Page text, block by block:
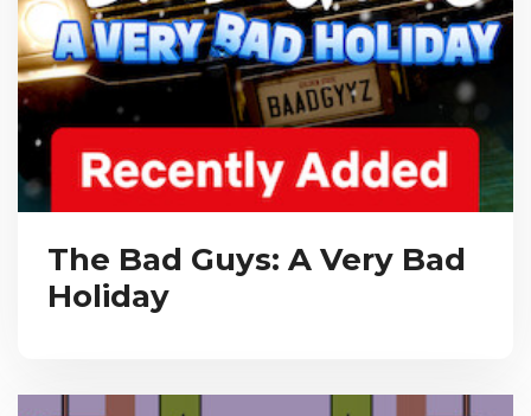
The Bad Guys: A Very Bad
Holiday